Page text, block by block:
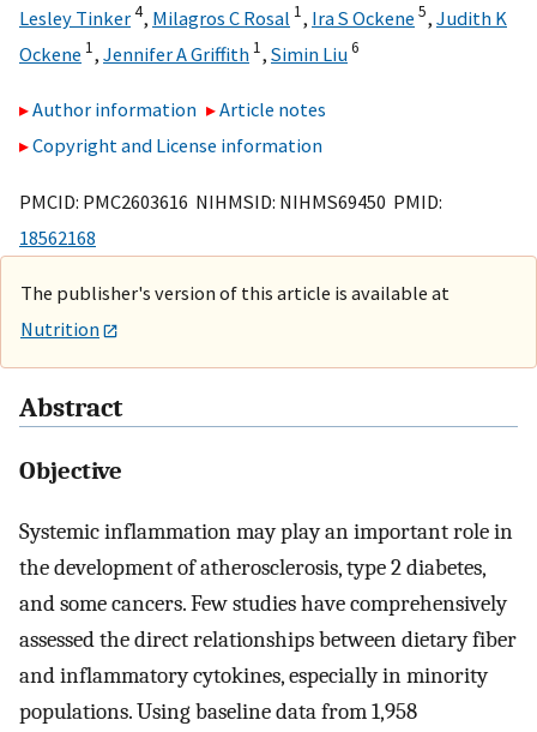
Lesley Tinker4, Milagros C Rosal 1, Ira S Ockene 5, Judith K
Ockene 1, Jennifer A Griffith 1, Simin Liu6
Author information
Article notes
Copyright and License information
PMCID: PMC2603616 NIHMSID: NIHMS69450 PMID:
18562168
The publisher's version of this article is available at
Nutrition
Abstract
Objective
Systemic inflammation may play an important role in
the development of atherosclerosis, type 2 diabetes,
and some cancers. Few studies have comprehensively
assessed the direct relationships between dietary fiber
and inflammatory cytokines, especially in minority
populations. Using baseline data from 1,958